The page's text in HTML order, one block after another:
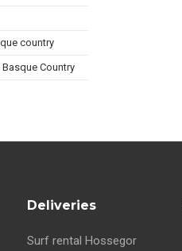
country
Country
Deliveries
Surf rental Hossegor